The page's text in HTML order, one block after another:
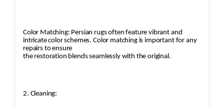
Color Matching: Persian rugs often feature vibrant and
intricate color schemes. Color matching is important for any
repairs to ensure
the restoration blends seamlessly with the original.
2. Cleaning: